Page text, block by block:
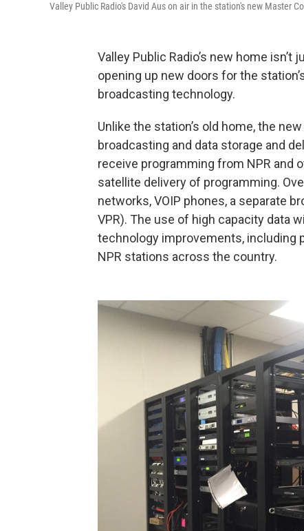
Valley Public Radio's David Aus on air in the station's new Master
Valley Public Radio’s new home
opening up new doors for the
broadcasting technology.
Unlike the station’s old home, the
broadcasting and data storage and
receive programming from NPR and
satellite delivery of programming.
networks, VOIP phones, a separate
VPR). The use of high capacity data
technology improvements, including
NPR stations across the country.